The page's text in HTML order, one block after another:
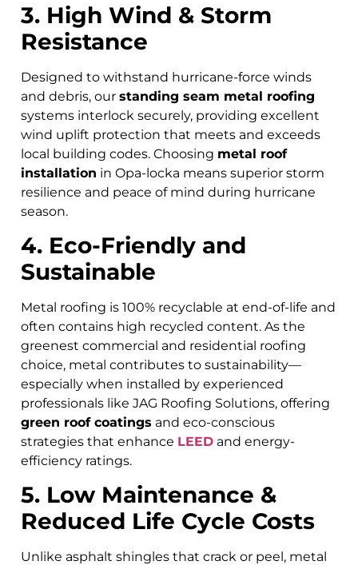
3. High Wind & Storm
Resistance
Designed to withstand hurricane-force winds
and debris, our standing seam metal roofing
systems interlock securely, providing excellent
wind uplift protection that meets and exceeds
local building codes. Choosing metal roof
installation in Opa-locka means superior storm
resilience and peace of mind during hurricane
season.
4. Eco-Friendly and
Sustainable
Metal roofing is 100% recyclable at end-of-life and
often contains high recycled content. As the
greenest commercial and residential roofing
choice, metal contributes to sustainability—
especially when installed by experienced
professionals like JAG Roofing Solutions, offering
green roof coatings and eco-conscious
strategies that enhance LEED and energy-
efficiency ratings.
5. Low Maintenance &
Reduced Life Cycle Costs
Unlike asphalt shingles that crack or peel, metal